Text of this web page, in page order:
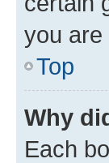
you are
Top
Why
Each